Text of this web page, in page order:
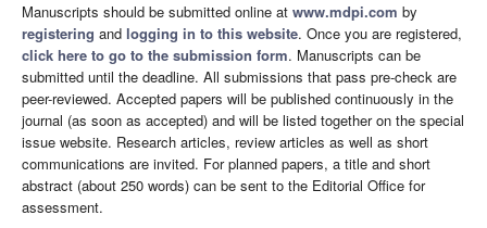
Manuscripts should be submitted online at www.mdpi.com by
registering and logging in to this website. Once you are registered,
click here to go to the submission form. Manuscripts can be
submitted until the deadline. All submissions that pass pre-check are
peer-reviewed. Accepted papers will be published continuously in the
journal (as soon as accepted) and will be listed together on the special
issue website. Research articles, review articles as well as short
communications are invited. For planned papers, a title and short
abstract (about 250 words) can be sent to the Editorial Office for
assessment.